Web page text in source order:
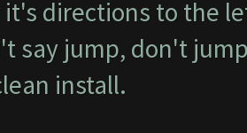
directions to the
say jump, don't
install.